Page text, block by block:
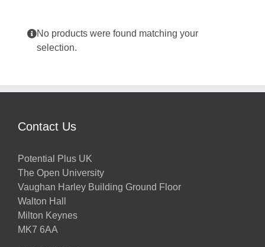
No products were found matching your
selection.
Contact Us
Potential Plus UK
The Open University
Vaughan Harley Building Ground Floor
Walton Hall
Milton Keynes
MK7 6AA